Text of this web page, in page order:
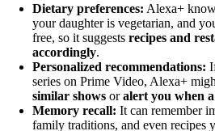
Dietary preferences: Alexa+
your daughter is vegetarian, and
free, so it suggests recipes and
accordingly.
Personalized recommendations:
series on Prime Video, Alexa+
similar shows oralert you when
Memory recall: It can remember
family traditions, and even recipes